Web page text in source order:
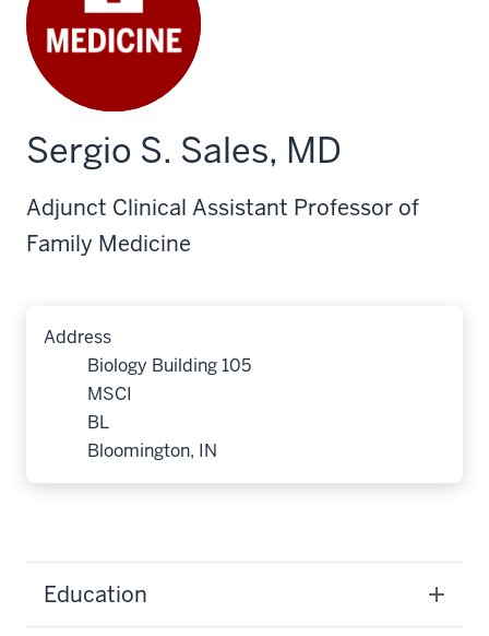
Sergio S. Sales, MD
Adjunct Clinical Assistant Professor of
Family Medicine
Address
Biology Building 105
MSCI
BL
Bloomington, IN
Education